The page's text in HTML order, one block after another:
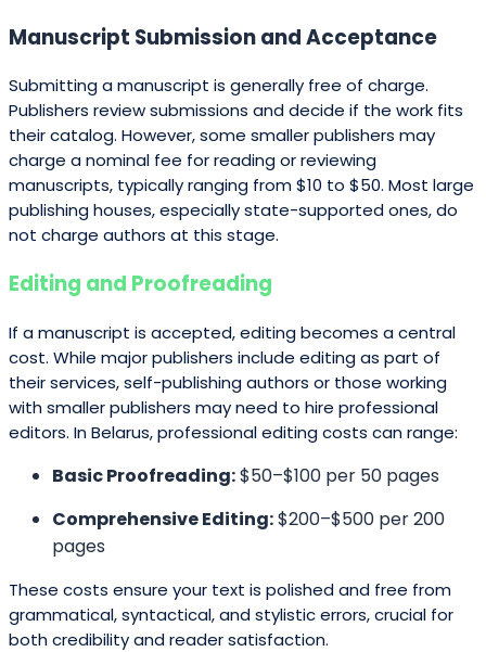
Manuscript Submission and Acceptance
Submitting a manuscript is generally free of charge.
Publishers review submissions and decide if the work fits
their catalog. However, some smaller publishers may
charge a nominal fee for reading or reviewing
manuscripts, typically ranging from $10 to $50. Most large
publishing houses, especially state-supported ones, do
not charge authors at this stage.
Editing and Proofreading
If a manuscript is accepted, editing becomes a central
cost. While major publishers include editing as part of
their services, self-publishing authors or those working
with smaller publishers may need to hire professional
editors. In Belarus, professional editing costs can range:
Basic Proofreading:$50–$100 per 50 pages
Comprehensive Editing:$200–$500 per 200
pages
These costs ensure your text is polished and free from
grammatical, syntactical, and stylistic errors, crucial for
both credibility and reader satisfaction.